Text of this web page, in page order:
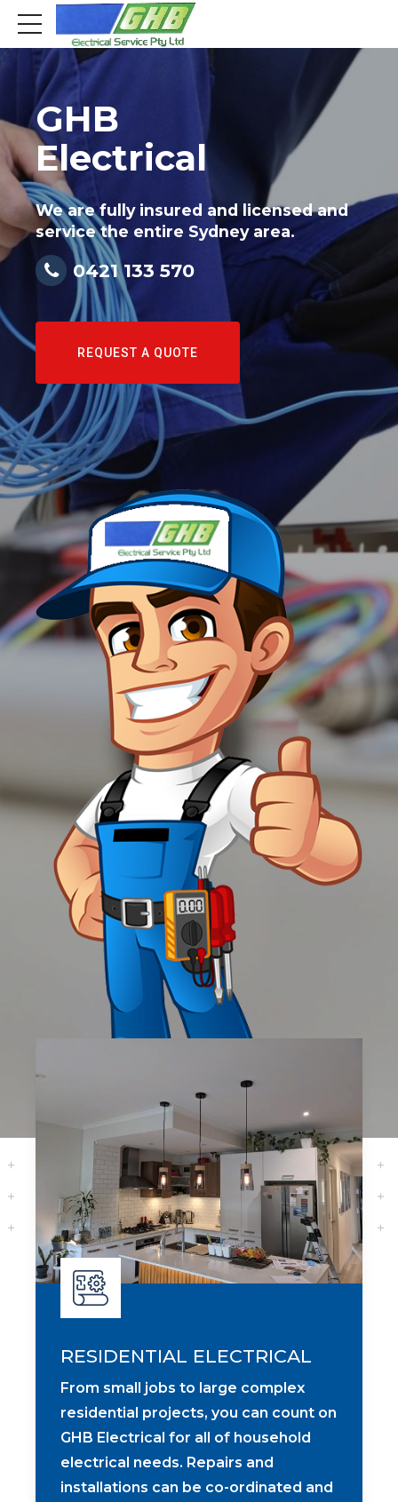
GHB
Electrical
We are fully insured and licensed and
service the entire Sydney area.
0421 133 570
REQUEST A QUOTE
RESIDENTIAL ELECTRICAL
From small jobs to large complex
residential projects, you can count on
GHB Electrical for all of household
electrical needs. Repairs and
installations can be co-ordinated and